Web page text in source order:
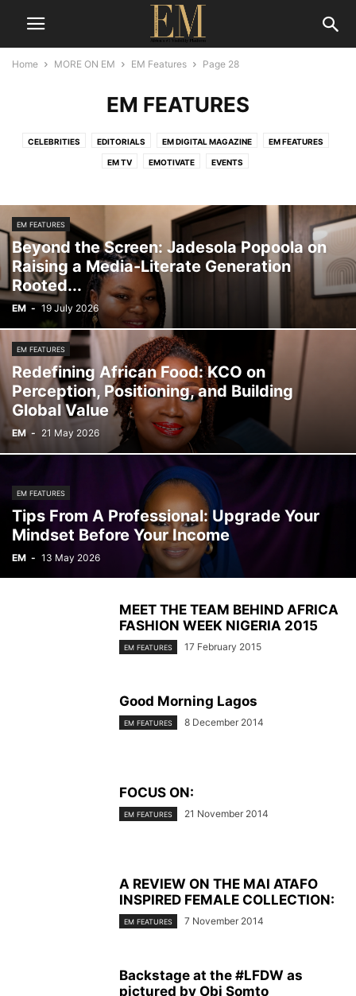
Home MORE ON EM EM Features Page 28
EM FEATURES
CELEBRITIES EDITORIALS EM DIGITAL MAGAZINE EM FEATURES
EM TV EMOTIVATE EVENTS
EM FEATURES
Beyond the Screen: Jadesola Popoola on
Raising a Media-Literate Generation
Rooted...
EM - 19 July 2026
EM FEATURES
Redefining African Food: KCO on
Perception, Positioning, and Building
Global Value
EM - 21 May 2026
EM FEATURES
Tips From A Professional: Upgrade Your
Mindset Before Your Income
EM - 13 May 2026
MEET THE TEAM BEHIND AFRICA
FASHION WEEK NIGERIA 2015
EM FEATURES 17 February 2015
Good Morning Lagos
EM FEATURES 8 December 2014
FOCUS ON:
EM FEATURES 21 November 2014
A REVIEW ON THE MAI ATAFO
INSPIRED FEMALE COLLECTION:
EM FEATURES 7 November 2014
Backstage at the #LFDW as
pictured by Obi Somto